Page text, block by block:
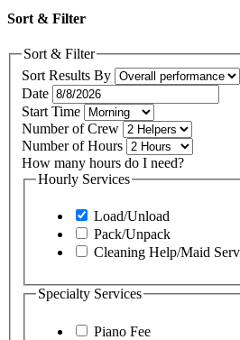
Sort & Filter
Sort & Filter
Sort Results By
Date
Start Time
Number of Crew
Number of Hours
How many hours do I need?
Hourly Services
Load/Unload
Pack/Unpack
Cleaning Help/Maid
Specialty Services
Piano Fee